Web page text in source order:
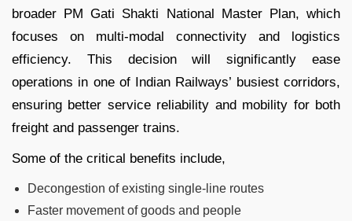
broader PM Gati Shakti National Master Plan, which
focuses on multi-modal connectivity and logistics
efficiency. This decision will significantly ease
operations in one of Indian Railways’ busiest corridors,
ensuring better service reliability and mobility for both
freight and passenger trains.
Some of the critical benefits include,
Decongestion of existing single-line routes
Faster movement of goods and people